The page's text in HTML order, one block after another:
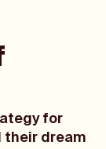
for
their dream